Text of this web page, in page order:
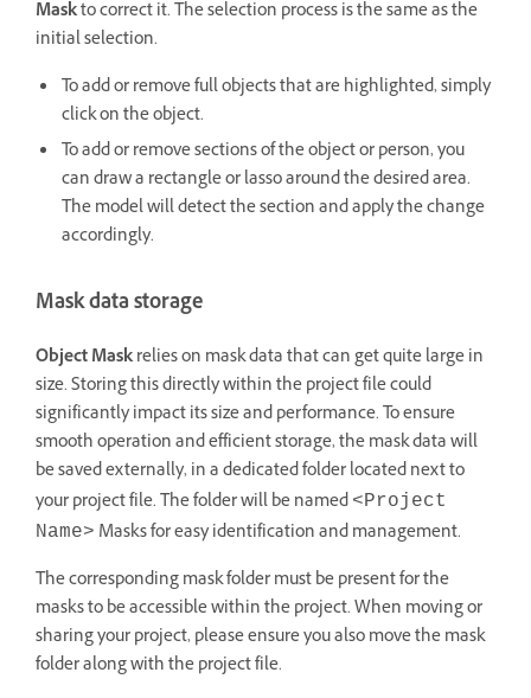
Maskto correct it. The selection process is the same as the
initial selection.
To add or remove full objects that are highlighted, simply
click on the object.
To add or remove sections of the object or person, you
can draw a rectangle or lasso around the desired area.
The model will detect the section and apply the change
accordingly.
Mask data storage
Object Maskrelies on mask data that can get quite large in
size. Storing this directly within the project file could
significantly impact its size and performance. To ensure
smooth operation and efficient storage, the mask data will
be saved externally, in a dedicated folder located next to
your project file. The folder will be named <Project
Name> Masks for easy identification and management.
The corresponding mask folder must be present for the
masks to be accessible within the project. When moving or
sharing your project, please ensure you also move the mask
folder along with the project file.